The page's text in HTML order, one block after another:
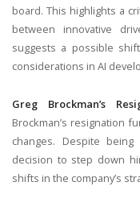
board. This highlights a
between innovative
suggests a possible
considerations in AI
Greg Brockman’s
Brockman’s resignation
changes. Despite
decision to step down
shifts in the company’s